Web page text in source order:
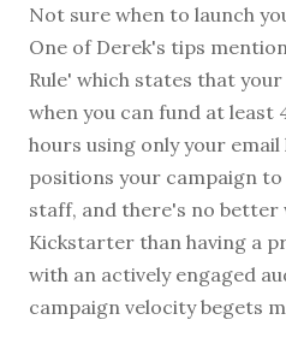
Not sure when to launch
One of Derek's tips
Rule' which states that
when you can fund at least
hours using only your
positions your campaign
staff, and there's no better
Kickstarter than having a
with an actively engaged
campaign velocity begets